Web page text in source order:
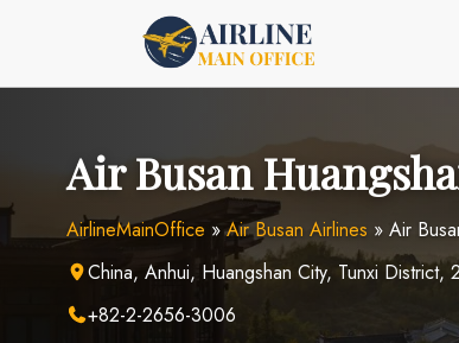
Air Busan
AirlineMainOffice »Air Busan Airlines » Air
China, Anhui, Huangshan City, Tunxi District,
+82-2-2656-3006